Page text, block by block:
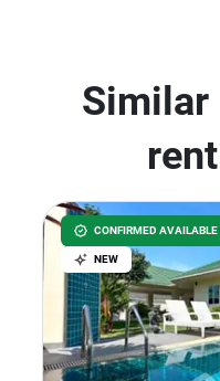
CONFIRMED AVAILABLE
NEW